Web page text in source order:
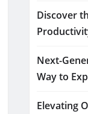
Discover
Next-
Way to
Elevating